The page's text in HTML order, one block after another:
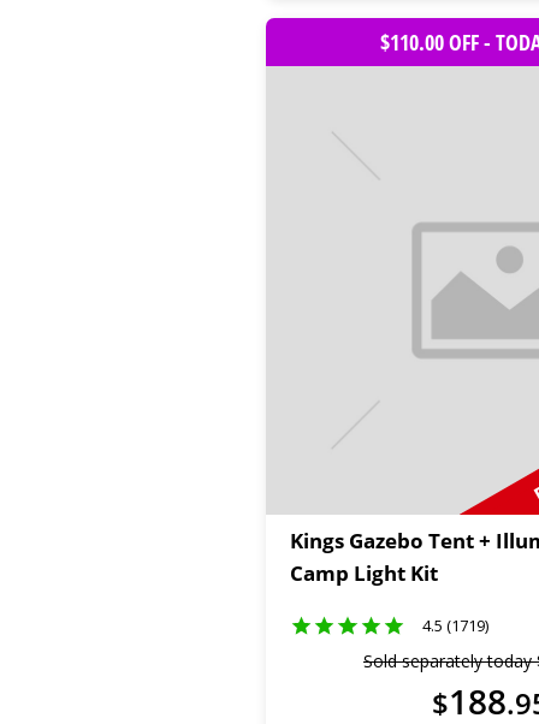
$110.00 OFF -
Kings Gazebo Tent +
Camp Light Kit
4.5 (1719)
Sold separately today
$188.